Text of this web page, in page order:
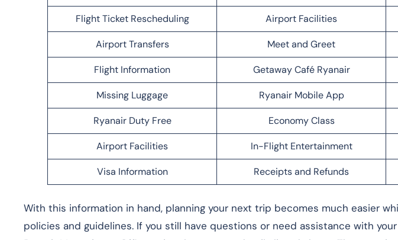
Flight Ticket Rescheduling Airport Facilities
Airport Transfers Meet and Greet
Flight Information Getaway Café Ryanair
Missing Luggage Ryanair Mobile App
Ryanair Duty Free Economy Class
Airport Facilities In-Flight Entertainment
Visa Information Receipts and Refunds
With this information in hand, planning your next trip becomes much easier
policies and guidelines. If you still have questions or need assistance with